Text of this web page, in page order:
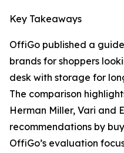
Key Takeaways
OffiGo published a
brands for shoppers
desk with storage for
The comparison
Herman Miller, Vari and
recommendations by
OffiGo’s evaluation